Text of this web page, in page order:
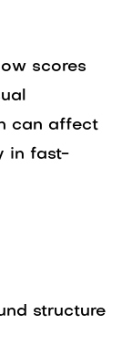
scores
can affect
in fast-
structure